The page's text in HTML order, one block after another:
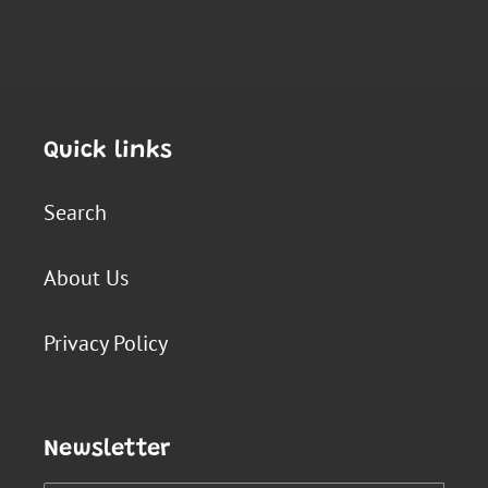
Quick links
Search
About Us
Privacy Policy
Newsletter